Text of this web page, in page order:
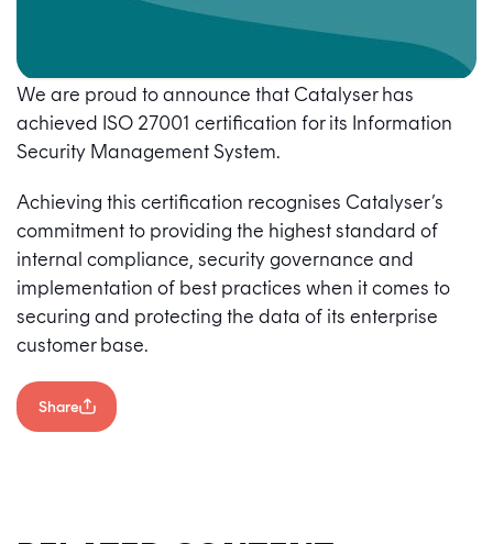
We are proud to announce that Catalyser has
achieved ISO 27001 certification for its Information
Security Management System.
Achieving this certification recognises Catalyser’s
commitment to providing the highest standard of
internal compliance, security governance and
implementation of best practices when it comes to
securing and protecting the data of its enterprise
customer base.
Share